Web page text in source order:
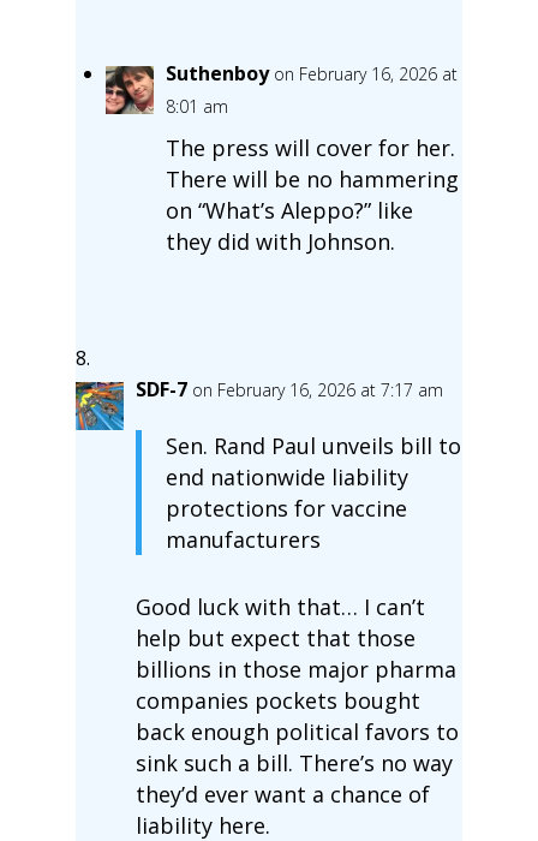
Suthenboy on February 16, 2026 at
8:01 am
The press will cover for her.
There will be no hammering
on “What’s Aleppo?” like
they did with Johnson.
SDF-7 on February 16, 2026 at 7:17 am
Sen. Rand Paul unveils bill to
end nationwide liability
protections for vaccine
manufacturers
Good luck with that… I can’t
help but expect that those
billions in those major pharma
companies pockets bought
back enough political favors to
sink such a bill. There’s no way
they’d ever want a chance of
liability here.